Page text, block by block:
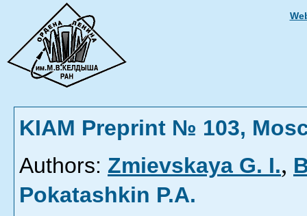
KIAM Preprint № 103,
Authors: Zmievskaya G. I.,
Pokatashkin P.A.